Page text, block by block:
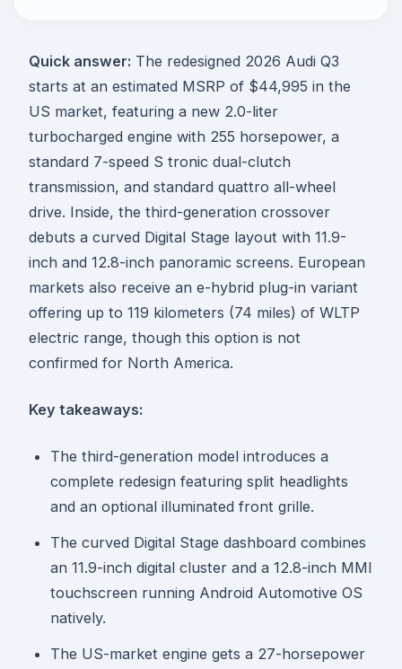
Quick answer: The redesigned 2026 Audi Q3
starts at an estimated MSRP of $44,995 in the
US market, featuring a new 2.0-liter
turbocharged engine with 255 horsepower, a
standard 7-speed S tronic dual-clutch
transmission, and standard quattro all-wheel
drive. Inside, the third-generation crossover
debuts a curved Digital Stage layout with 11.9-
inch and 12.8-inch panoramic screens. European
markets also receive an e-hybrid plug-in variant
offering up to 119 kilometers (74 miles) of WLTP
electric range, though this option is not
confirmed for North America.
Key takeaways:
The third-generation model introduces a
complete redesign featuring split headlights
and an optional illuminated front grille.
The curved Digital Stage dashboard combines
an 11.9-inch digital cluster and a 12.8-inch MMI
touchscreen running Android Automotive OS
natively.
The US-market engine gets a 27-horsepower